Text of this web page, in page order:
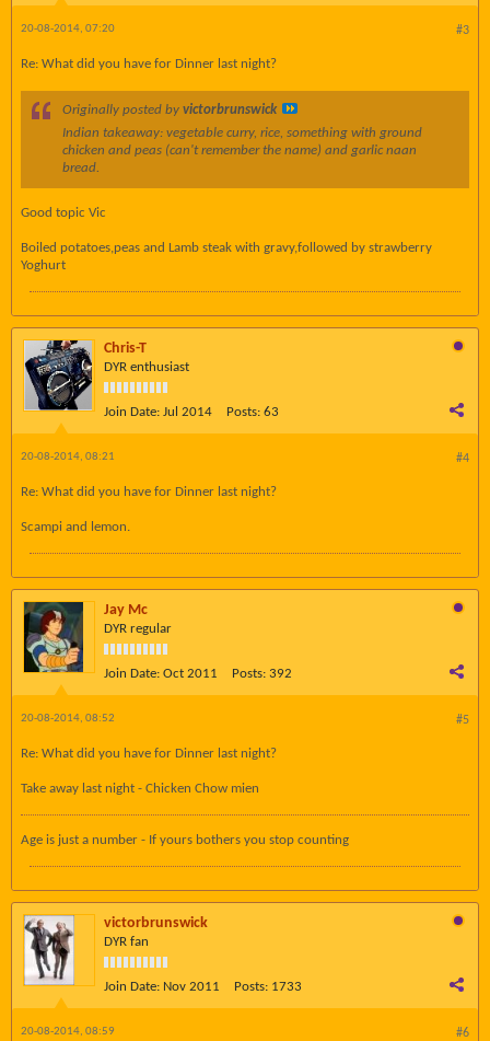
#3
20-08-2014, 07:20
Re: What did you have for Dinner last night?
Originally posted by victorbrunswick
Indian takeaway: vegetable curry, rice, something with ground
chicken and peas (can't remember the name) and garlic naan
bread.
Good topic Vic
Boiled potatoes,peas and Lamb steak with gravy,followed by strawberry
Yoghurt
Chris-T
DYR enthusiast
Join Date: Jul 2014 Posts: 63
#4
20-08-2014, 08:21
Re: What did you have for Dinner last night?
Scampi and lemon.
Jay Mc
DYR regular
Join Date: Oct 2011 Posts: 392
#5
20-08-2014, 08:52
Re: What did you have for Dinner last night?
Take away last night - Chicken Chow mien
Age is just a number - If yours bothers you stop counting
victorbrunswick
DYR fan
Join Date: Nov 2011 Posts: 1733
#6
20-08-2014, 08:59